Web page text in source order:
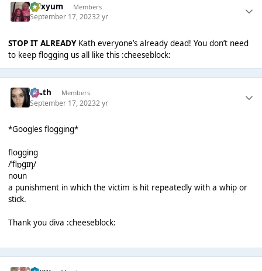
calxyum Members
September 17, 20232 yr
STOP IT ALREADYKath everyone’s already dead! You don’t need
to keep flogging us all like this :cheeseblock:
k👠th Members
September 17, 20232 yr
*Googles flogging*
flogging
/ˈflɒɡɪŋ/
noun
a punishment in which the victim is hit repeatedly with a whip or
stick.
Thank you diva :cheeseblock: